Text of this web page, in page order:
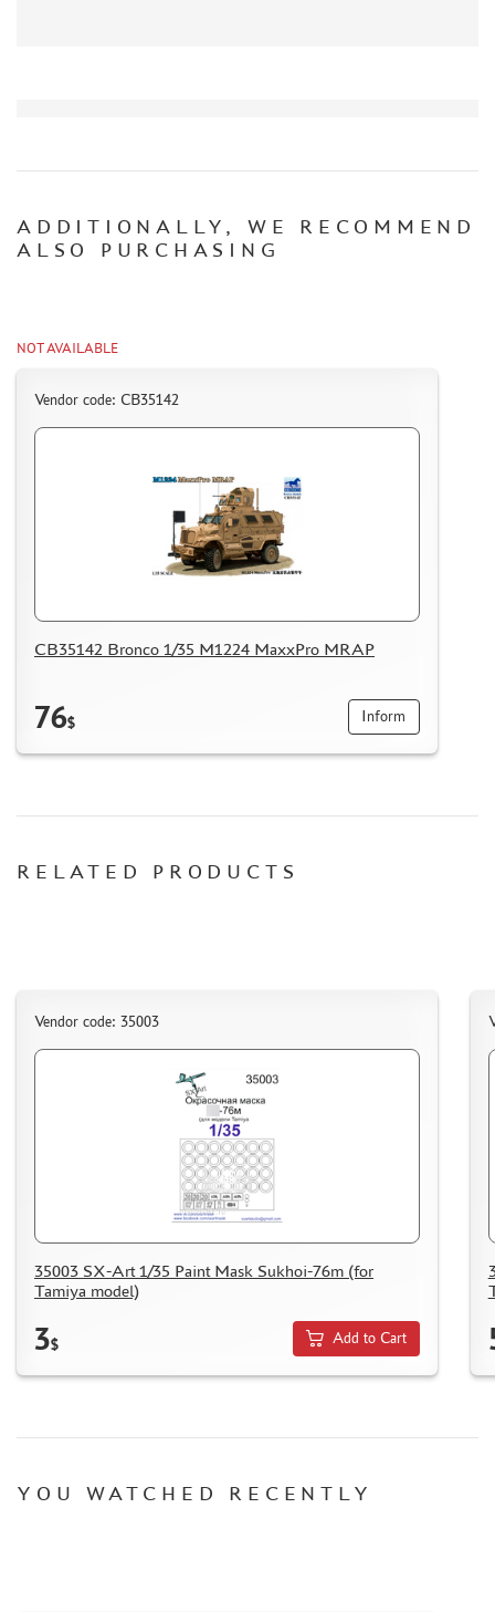
PUZZLES
ORDER STATUS
KAZAKHSTAN AND BELARUS
HOW TO REGISTER
HOW TO ORDER
WHAT IS " PERSONAL ACCOUNT"
GUEST BOOK
CONTACTS, WORK SCHEDULE
ADDITIONALLY, WE RECOMMEND
ALSO PURCHASING
NOT AVAILABLE
Vendor code: CB35142
CB35142 Bronco 1/35 M1224 MaxxPro MRAP
76$ Inform
RELATED PRODUCTS
Vendor code: 35003
35003 SX-Art 1/35 Paint Mask Sukhoi-76m (for
Tamiya model)
3$ Add to Cart
YOU WATCHED RECENTLY